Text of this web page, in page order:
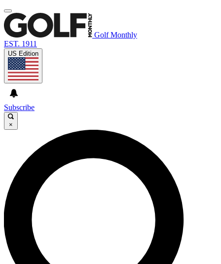
Golf Monthly
EST. 1911
US Edition
Subscribe
×